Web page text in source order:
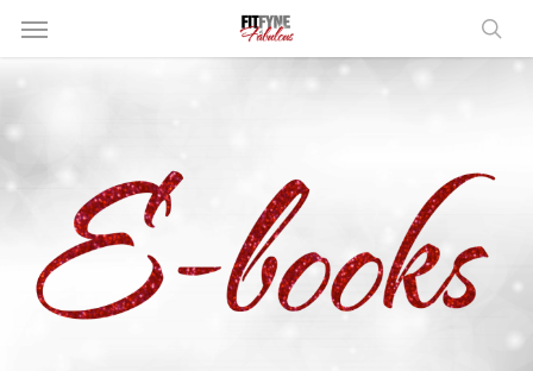
SkipMenu